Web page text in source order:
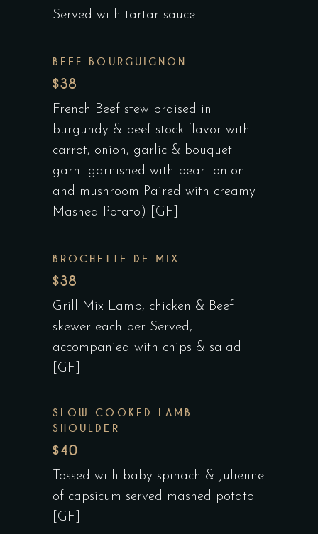
Served with tartar sauce
BEEF BOURGUIGNON
$38
French Beef stew braised in
burgundy & beef stock flavor with
carrot, onion, garlic & bouquet
garni garnished with pearl onion
and mushroom Paired with creamy
Mashed Potato) [GF]
BROCHETTE DE MIX
$38
Grill Mix Lamb, chicken & Beef
skewer each per Served,
accompanied with chips & salad
[GF]
SLOW COOKED LAMB
SHOULDER
$40
Tossed with baby spinach & Julienne
of capsicum served mashed potato
[GF]